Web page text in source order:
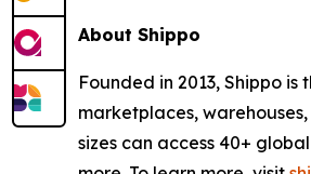
About Shippo
Founded in 2013, Shippo
marketplaces,
sizes can access 40+